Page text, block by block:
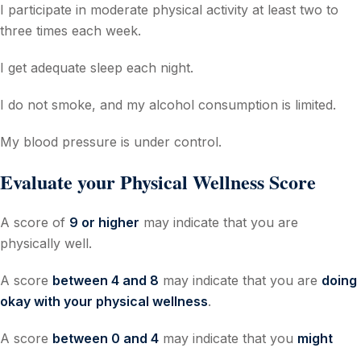
I participate in moderate physical activity at least two to
three times each week.
I get adequate sleep each night.
I do not smoke, and my alcohol consumption is limited.
My blood pressure is under control.
Evaluate your Physical Wellness Score
A score of 9 or higher may indicate that you are
physically well.
A score between 4 and 8 may indicate that you are doing
okay with your physical wellness.
A score between 0 and 4 may indicate that you might